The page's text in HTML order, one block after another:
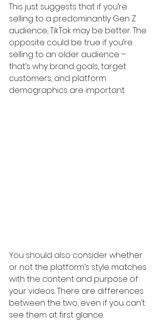
This just suggests that if you’re
selling to a predominantly Gen Z
audience, TikTok may be better. The
opposite could be true if you’re
selling to an older audience –
that’s why brand goals, target
customers, and platform
demographics are important.
You should also consider whether
or not the platform’s style matches
with the content and purpose of
your videos. There are differences
between the two, even if you can’t
see them at first glance.